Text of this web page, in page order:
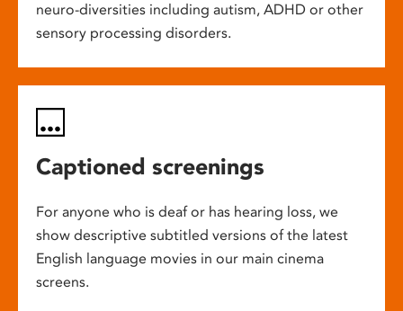
neuro-diversities including autism, ADHD or other
sensory processing disorders.
Captioned screenings
For anyone who is deaf or has hearing loss, we
show descriptive subtitled versions of the latest
English language movies in our main cinema
screens.